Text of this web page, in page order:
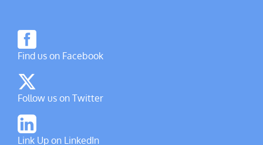
Find us on Facebook
Follow us on Twitter
Link Up on LinkedIn